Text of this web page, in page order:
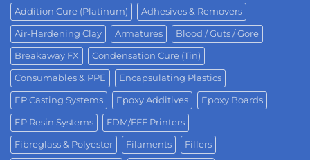
Addition Cure (Platinum) Adhesives & Removers
Air-Hardening Clay Armatures Blood / Guts / Gore
Breakaway FX Condensation Cure (Tin)
Consumables & PPE Encapsulating Plastics
EP Casting Systems Epoxy Additives Epoxy Boards
EP Resin Systems FDM/FFF Printers
Fibreglass & Polyester Filaments Fillers